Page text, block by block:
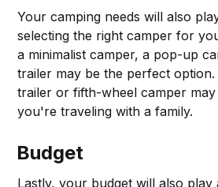
Your camping needs will also
selecting the right camper for
a minimalist camper, a pop-up
trailer may be the perfect
trailer or fifth-wheel camper
you're traveling with a family.
Budget
Lastly, your budget will also play